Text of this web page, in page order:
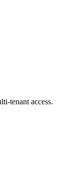
tenant access.